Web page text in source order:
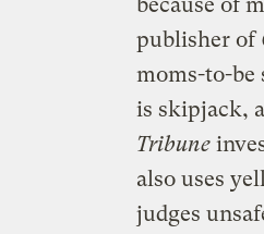
publisher of
moms-to-be
is skipjack,
Tribune
also uses
judges